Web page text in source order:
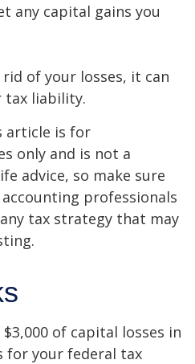
any capital gains you
of your losses, it can
tax liability.
article is for
only and is not a
advice, so make sure
professionals
tax strategy that may
of capital losses in
for your federal tax